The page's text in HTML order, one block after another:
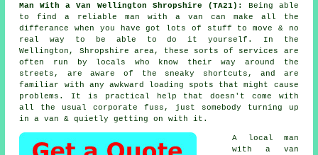
Man With a Van Wellington Shropshire (TA21):
Being able
to finda reliable man with a van can make all the
differance when you have got lots of stuff to move & no
real way to be able to do it yourself. In the
Wellington, Shropshire area, these sorts of services are
often run by locals who know their way around the
streets, are aware of the sneaky shortcuts, and are
familiar with any awkward loading spots that might cause
problems. It is practical help that doesn't come with
all the usual corporate fuss, just somebody turning up
in a van & quietly getting on with it.
A
local man
with a van